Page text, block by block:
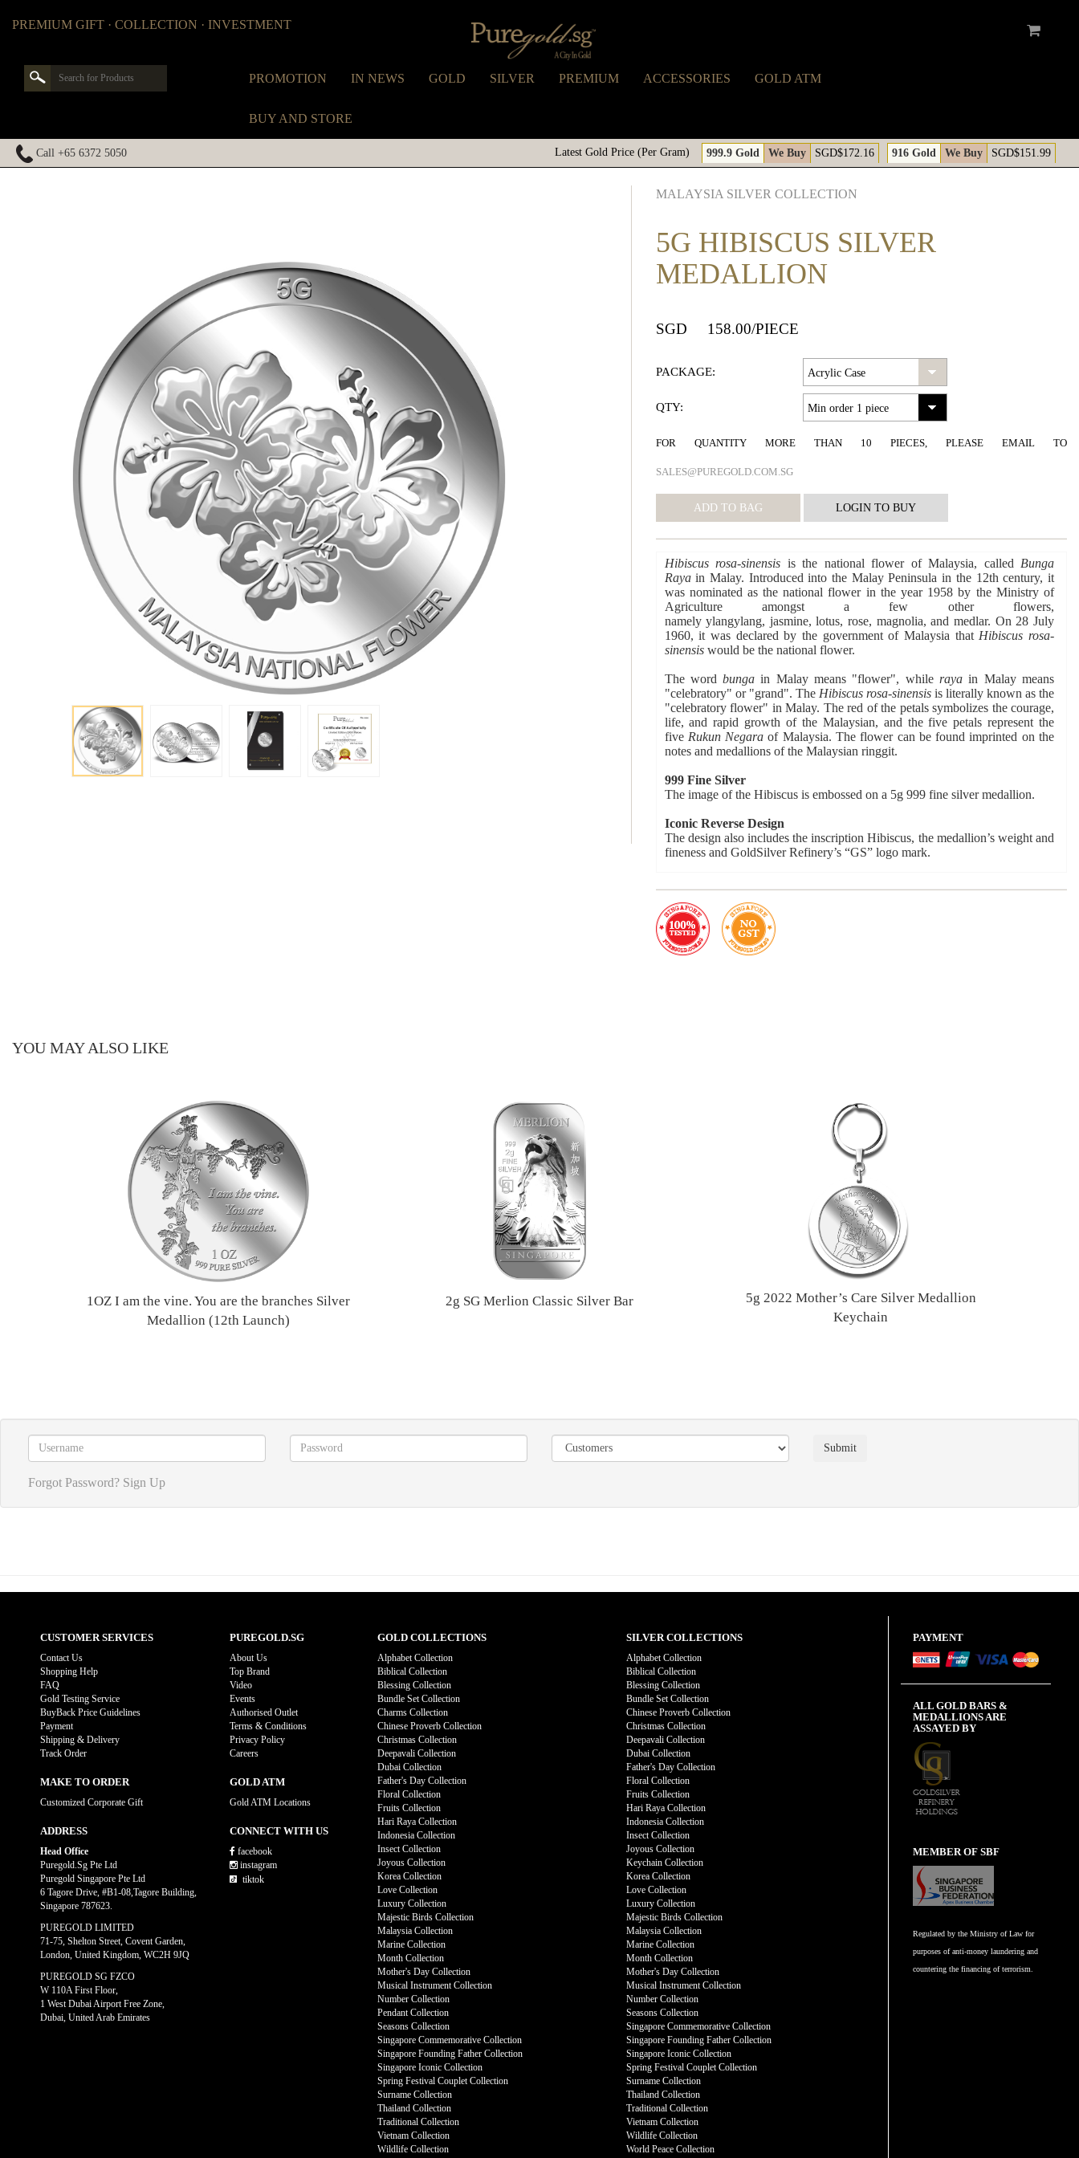
PREMIUM GIFT · COLLECTION · INVESTMENT
PROMOTION IN NEWS GOLD SILVER PREMIUM ACCESSORIES GOLD ATM
BUY AND STORE
Call +65 6372 5050 Latest Gold Price (Per Gram) 999.9 Gold We Buy SGD$172.16 916 Gold We Buy SGD$151.99
A
MALAYSIA SILVER COLLECTION
5G HIBISCUS SILVER
MEDALLION
SGD 158.00/PIECE
PACKAGE:
QTY:
FOR QUANTITY MORE THAN 10 PIECES, PLEASE EMAIL TO
SALES@PUREGOLD.COM.SG
Hibiscus rosa-sinensis is the national flower of Malaysia, called Bunga
Rayain Malay. Introduced into the Malay Peninsula in the 12th century, it
was nominated as the national flower in the year 1958 by the Ministry of
Agriculture amongst a few other flowers,
namely ylangylang, jasmine, lotus, rose, magnolia, and medlar. On 28 July
1960, it was declared by the government of Malaysia that Hibiscus rosa-
sinensiswould be the national flower.
The wordbunga in Malay means "flower", while raya in Malay means
"celebratory" or "grand". The Hibiscus rosa-sinensisis literally known as the
"celebratory flower" in Malay. The red of the petals symbolizes the courage,
life, and rapid growth of the Malaysian, and the five petals represent the
five Rukun Negara of Malaysia. The flower can be found imprinted on the
notes and medallions of the Malaysian ringgit.
999 Fine Silver
The image of the Hibiscus is embossed on a 5g 999 fine silver medallion.
Iconic Reverse Design
The design also includes the inscription Hibiscus, the medallion’s weight and
fineness and GoldSilver Refinery’s “GS” logo mark.
Product detail
Current Mintage: 5,000 pcs
Availability: In stock
YOU MAY ALSO LIKE
1OZ I am the vine. You are the branches Silver
Medallion (12th Launch)
2g SG Merlion Classic Silver Bar
5g 2022 Mother’s Care Silver Medallion
Keychain
Forgot Password? Sign Up
CUSTOMER SERVICES
Contact Us
Shopping Help
FAQ
Gold Testing Service
BuyBack Price Guidelines
Payment
Shipping & Delivery
Track Order
MAKE TO ORDER
Customized Corporate Gift
ADDRESS
Head Office
Puregold.Sg Pte Ltd
Puregold Singapore Pte Ltd
6 Tagore Drive, #B1-08,Tagore Building,
Singapore 787623.
PUREGOLD LIMITED
71-75, Shelton Street, Covent Garden,
London, United Kingdom, WC2H 9JQ
PUREGOLD SG FZCO
W 110A First Floor,
1 West Dubai Airport Free Zone,
Dubai, United Arab Emirates
PUREGOLD.SG
About Us
Top Brand
Video
Events
Authorised Outlet
Terms & Conditions
Privacy Policy
Careers
GOLD ATM
Gold ATM Locations
CONNECT WITH US
facebook
instagram
tiktok
GOLD COLLECTIONS
Alphabet Collection
Biblical Collection
Blessing Collection
Bundle Set Collection
Charms Collection
Chinese Proverb Collection
Christmas Collection
Deepavali Collection
Dubai Collection
Father's Day Collection
Floral Collection
Fruits Collection
Hari Raya Collection
Indonesia Collection
Insect Collection
Joyous Collection
Korea Collection
Love Collection
Luxury Collection
Majestic Birds Collection
Malaysia Collection
Marine Collection
Month Collection
Mother's Day Collection
Musical Instrument Collection
Number Collection
Pendant Collection
Seasons Collection
Singapore Commemorative Collection
Singapore Founding Father Collection
Singapore Iconic Collection
Spring Festival Couplet Collection
Surname Collection
Thailand Collection
Traditional Collection
Vietnam Collection
Wildlife Collection
SILVER COLLECTIONS
Alphabet Collection
Biblical Collection
Blessing Collection
Bundle Set Collection
Chinese Proverb Collection
Christmas Collection
Deepavali Collection
Dubai Collection
Father's Day Collection
Floral Collection
Fruits Collection
Hari Raya Collection
Indonesia Collection
Insect Collection
Joyous Collection
Keychain Collection
Korea Collection
Love Collection
Luxury Collection
Majestic Birds Collection
Malaysia Collection
Marine Collection
Month Collection
Mother's Day Collection
Musical Instrument Collection
Number Collection
Seasons Collection
Singapore Commemorative Collection
Singapore Founding Father Collection
Singapore Iconic Collection
Spring Festival Couplet Collection
Surname Collection
Thailand Collection
Traditional Collection
Vietnam Collection
Wildlife Collection
World Peace Collection
PAYMENT
ALL GOLD BARS &
MEDALLIONS ARE
ASSAYED BY
MEMBER OF SBF
Regulated by the Ministry of Law for
purposes of anti-money laundering and
countering the financing of terrorism.